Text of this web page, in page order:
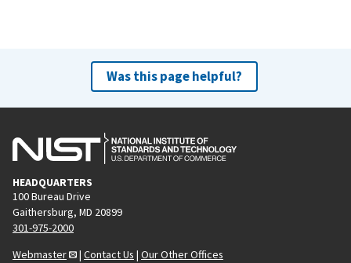
Was this page helpful?
HEADQUARTERS
100 Bureau Drive
Gaithersburg, MD 20899
301-975-2000
Webmaster
| Contact Us | Our Other Offices